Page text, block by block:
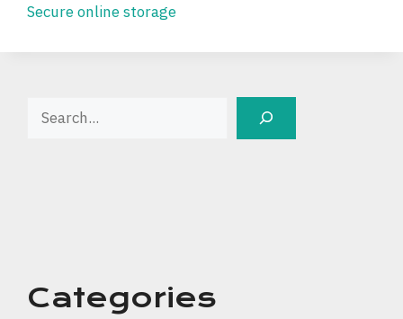
Secure online storage
Search
Categories